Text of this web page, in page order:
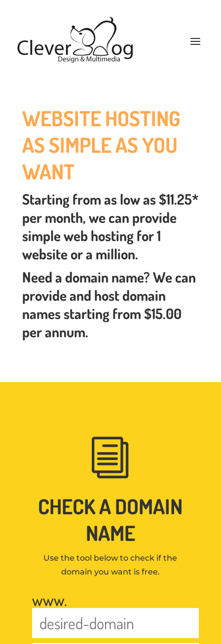
WEBSITE HOSTING
AS SIMPLE AS YOU
WANT
Starting from as low as $11.25*
per month, we can provide
simple web hosting for 1
website or a million.
Need a domain name? We can
provide and host domain
names starting from $15.00
per annum.
i
CHECK A DOMAIN
NAME
Use the tool below to check if the
domain you want is free.
www.